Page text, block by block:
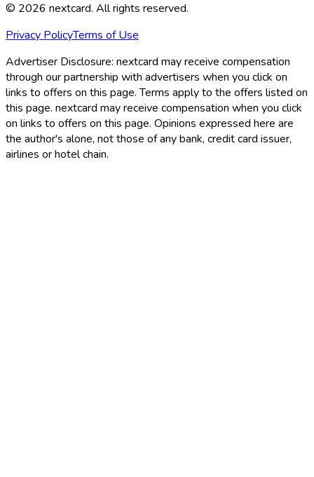
© 2026 nextcard. All rights reserved.
Privacy PolicyTerms of Use
Advertiser Disclosure: nextcard may receive compensation
through our partnership with advertisers when you click on
links to offers on this page. Terms apply to the offers listed on
this page. nextcard may receive compensation when you click
on links to offers on this page. Opinions expressed here are
the author's alone, not those of any bank, credit card issuer,
airlines or hotel chain.